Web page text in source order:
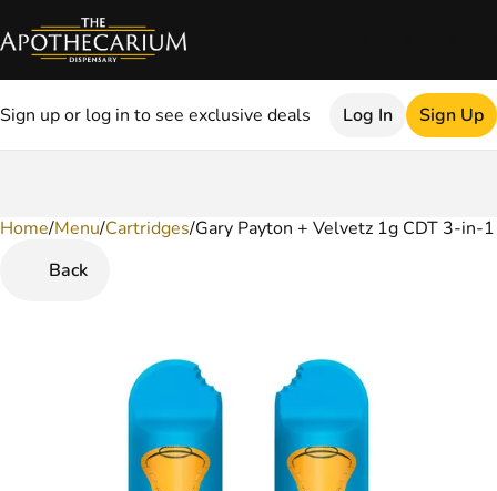
Sign up or log in to see exclusive deals Log In Sign Up
Home/Menu/Cartridges/Gary Payton + Velvetz 1g CDT 3-in-
Back
0